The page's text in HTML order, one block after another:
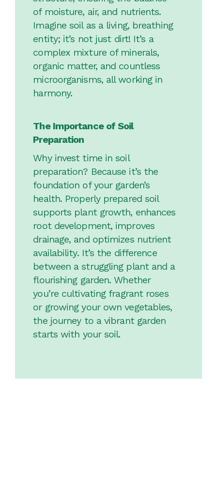
of moisture, air, and nutrients.
Imagine soil as a living, breathing
entity; it’s not just dirt! It’s a
complex mixture of minerals,
organic matter, and countless
microorganisms, all working in
harmony.
The Importance of Soil
Preparation
Why invest time in soil
preparation? Because it’s the
foundation of your garden’s
health. Properly prepared soil
supports plant growth, enhances
root development, improves
drainage, and optimizes nutrient
availability. It’s the difference
between a struggling plant and a
flourishing garden. Whether
you’re cultivating fragrant roses
or growing your own vegetables,
the journey to a vibrant garden
starts with your soil.